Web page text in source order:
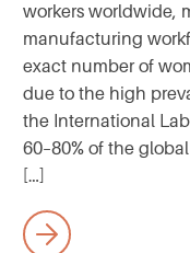
workers worldwide,
manufacturing
exact number of
due to the high
the International
60–80% of the
[…]